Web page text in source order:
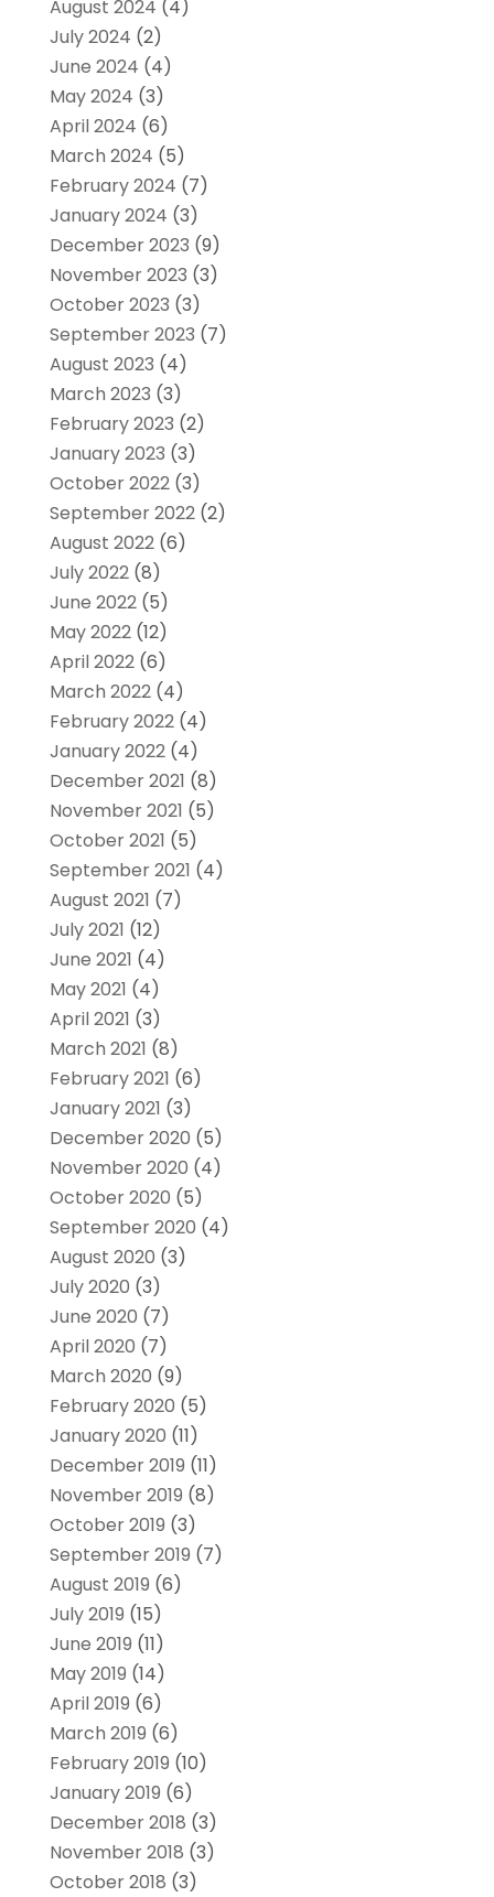
August 2024 (4)
July 2024 (2)
June 2024 (4)
May 2024 (3)
April 2024 (6)
March 2024 (5)
February 2024 (7)
January 2024 (3)
December 2023 (9)
November 2023 (3)
October 2023 (3)
September 2023 (7)
August 2023 (4)
March 2023 (3)
February 2023 (2)
January 2023 (3)
October 2022(3)
September 2022(2)
August 2022(6)
July 2022(8)
June 2022(5)
May 2022(12)
April 2022(6)
March 2022(4)
February 2022(4)
January 2022(4)
December 2021 (8)
November 2021 (5)
October 2021 (5)
September 2021 (4)
August 2021 (7)
July 2021 (12)
June 2021 (4)
May 2021 (4)
April 2021 (3)
March 2021 (8)
February 2021 (6)
January 2021 (3)
December 2020 (5)
November 2020 (4)
October 2020 (5)
September 2020 (4)
August 2020 (3)
July 2020 (3)
June 2020 (7)
April 2020 (7)
March 2020 (9)
February 2020 (5)
January 2020 (11)
December 2019 (11)
November 2019 (8)
October 2019 (3)
September 2019 (7)
August 2019 (6)
July 2019 (15)
June 2019 (11)
May 2019 (14)
April 2019 (6)
March 2019 (6)
February 2019 (10)
January 2019 (6)
December 2018 (3)
November 2018 (3)
October 2018 (3)